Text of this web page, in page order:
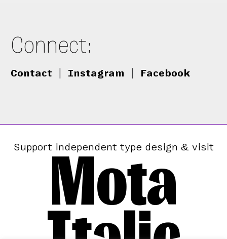
Connect:
Contact Instagram Facebook
Support independent type design & visit
Mota